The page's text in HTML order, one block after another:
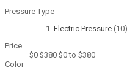
Pressure Type
Electric Pressure (10)
Price
$0 $380 $0 to $380
Color